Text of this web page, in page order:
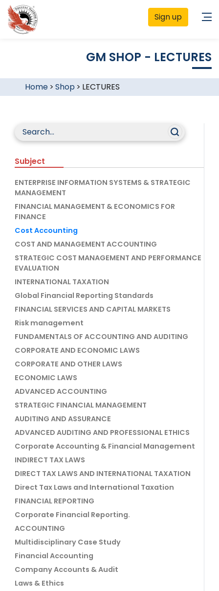
Sign up
GM SHOP - LECTURES
Home> Shop > LECTURES
Subject
ENTERPRISE INFORMATION SYSTEMS & STRATEGIC
MANAGEMENT
FINANCIAL MANAGEMENT & ECONOMICS FOR
FINANCE
Cost Accounting
COST AND MANAGEMENT ACCOUNTING
STRATEGIC COST MANAGEMENT AND PERFORMANCE
EVALUATION
INTERNATIONAL TAXATION
Global Financial Reporting Standards
FINANCIAL SERVICES AND CAPITAL MARKETS
Risk management
FUNDAMENTALS OF ACCOUNTING AND AUDITING
CORPORATE AND ECONOMIC LAWS
CORPORATE AND OTHER LAWS
ECONOMIC LAWS
ADVANCED ACCOUNTING
STRATEGIC FINANCIAL MANAGEMENT
AUDITING AND ASSURANCE
ADVANCED AUDITING AND PROFESSIONAL ETHICS
Corporate Accounting & Financial Management
INDIRECT TAX LAWS
DIRECT TAX LAWS AND INTERNATIONAL TAXATION
Direct Tax Laws and International Taxation
FINANCIAL REPORTING
Corporate Financial Reporting.
ACCOUNTING
Multidisciplinary Case Study
Financial Accounting
Company Accounts & Audit
Laws & Ethics